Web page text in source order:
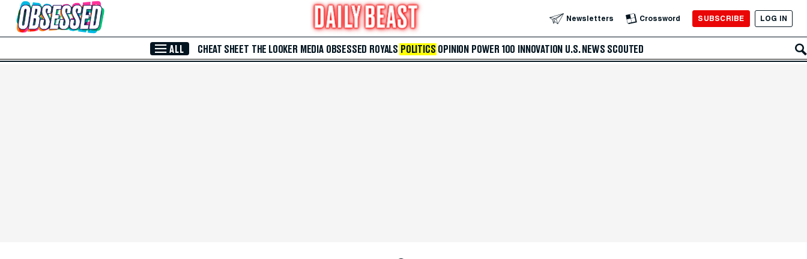
Skip to Main Content Newsletters Crossword SUBSCRIBE LOG IN
ALL CHEAT SHEET THE LOOKER MEDIA OBSESSED ROYALS POLITICS OPINION POWER 100 INNOVATION U.S. NEWS SCOUTED